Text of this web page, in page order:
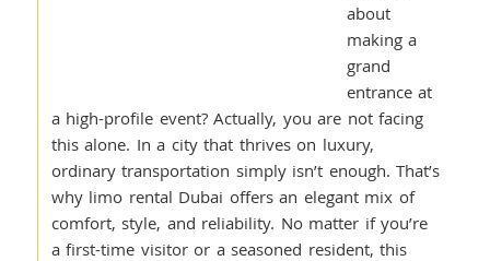
about
making a
grand
entrance at
a high-profile event? Actually, you are not facing
this alone. In a city that thrives on luxury,
ordinary transportation simply isn’t enough. That’s
why limo rental Dubai offers an elegant mix of
comfort, style, and reliability. No matter if you’re
a first-time visitor or a seasoned resident, this